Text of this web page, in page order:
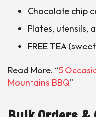
Chocolate chip
Plates, utensils,
FREE TEA
Read More: “5
Mountains BBQ”